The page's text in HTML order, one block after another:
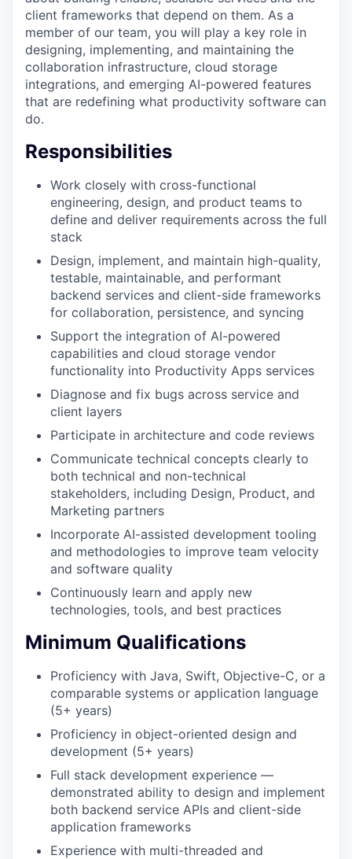
client frameworks that depend on them. As a
member of our team, you will play a key role in
designing, implementing, and maintaining the
collaboration infrastructure, cloud storage
integrations, and emerging AI-powered features
that are redefining what productivity software can
do.
Responsibilities
Work closely with cross-functional
engineering, design, and product teams to
define and deliver requirements across the full
stack
Design, implement, and maintain high-quality,
testable, maintainable, and performant
backend services and client-side frameworks
for collaboration, persistence, and syncing
Support the integration of AI-powered
capabilities and cloud storage vendor
functionality into Productivity Apps services
Diagnose and fix bugs across service and
client layers
Participate in architecture and code reviews
Communicate technical concepts clearly to
both technical and non-technical
stakeholders, including Design, Product, and
Marketing partners
Incorporate AI-assisted development tooling
and methodologies to improve team velocity
and software quality
Continuously learn and apply new
technologies, tools, and best practices
Minimum Qualifications
Proficiency with Java, Swift, Objective-C, or a
comparable systems or application language
(5+ years)
Proficiency in object-oriented design and
development (5+ years)
Full stack development experience —
demonstrated ability to design and implement
both backend service APIs and client-side
application frameworks
Experience with multi-threaded and